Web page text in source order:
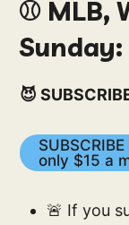
⚾️ MLB,
😈
only $15 a
🚨 If you